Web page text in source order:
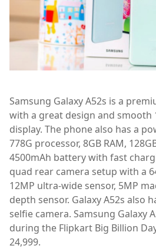
Samsung Galaxy A52s is a
with a great design and smooth
display. The phone also has a
778G processor, 8GB RAM,
4500mAh battery with fast
quad rear camera setup with a
12MP ultra-wide sensor, 5MP
depth sensor. Galaxy A52s also
selfie camera. Samsung Galaxy
during the Flipkart Big Billion
24,999.